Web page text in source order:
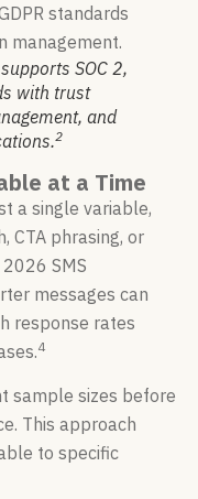
SOC 2,
with trust
and
2
at a Time
a single variable,
CTA phrasing, or
SMS
messages can
response rates
4
sample sizes before
This approach
to specific